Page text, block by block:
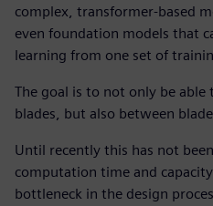
complex, transformer-based
even foundation models that
learning from one set of
The goal is to not only be
blades, but also between
Until recently this has not
computation time and
bottleneck in the design